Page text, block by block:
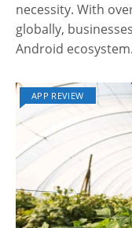
necessity. With
globally,
Android
APP REVIEW